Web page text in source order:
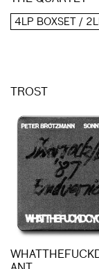
TROST